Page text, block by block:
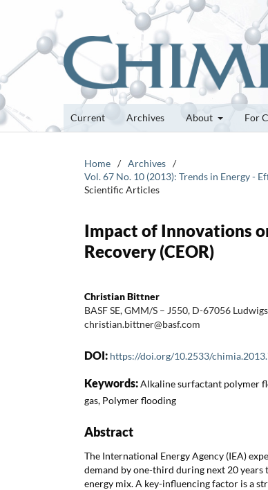
Current Archives About For
Home / Archives /
Vol. 67 No. 10 (2013): Trends in Energy -
Scientific Articles
Impact of Innovations
Recovery (CEOR)
Christian Bittner
BASF SE, GMM/S – J550, D-67056
christian.bittner@basf.com
DOI: https://doi.org/10.2533/
Keywords:Alkaline surfactant polymer
gas, Polymer flooding
Abstract
The International Energy Agency (IEA)
demand by one-third during next 20 years
energy mix. A key-influencing factor is a